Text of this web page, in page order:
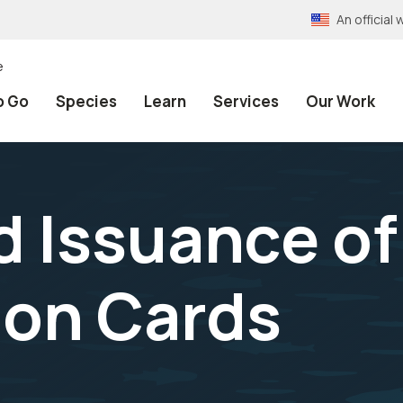
An official
Go Species Learn Services Our Work
Issuance of
Cards